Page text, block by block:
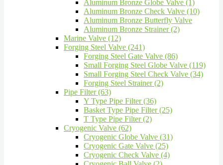
Aluminum Bronze Globe Valve (1)
Aluminum Bronze Check Valve (10)
Aluminum Bronze Butterfly Valve
Aluminum Bronze Strainer (2)
Marine Valve (12)
Forging Steel Valve (241)
Forging Steel Gate Valve (86)
Small Forging Steel Globe Valve (119)
Small Forging Steel Check Valve (34)
Forging Steel Strainer (2)
Pipe Filter (63)
Y Type Pipe Filter (36)
Basket Type Pipe Filter (25)
T Type Pipe Filter (2)
Cryogenic Valve (62)
Cryogenic Globe Valve (31)
Cryogenic Gate Valve (25)
Cryogenic Check Valve (4)